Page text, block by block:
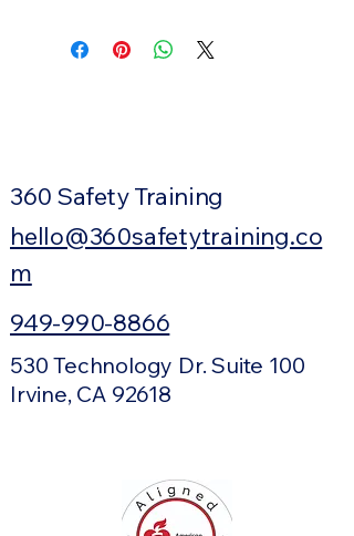
360 Safety Training
hello@360safetytraining.co
m
949-990-8866
530 Technology Dr. Suite 100
Irvine, CA 92618